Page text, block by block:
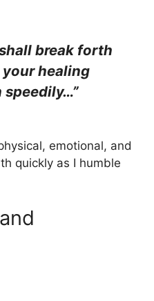
break forth
healing
emotional, and
quickly as I humble